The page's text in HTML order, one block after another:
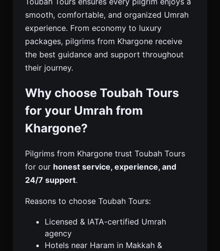
smooth, comfortable, and organized Umrah
experience. From economy to luxury
packages, pilgrims from Khargone receive
the best guidance and support throughout
their journey.
Why choose Toubah Tours
for your Umrah from
Khargone?
Pilgrims from Khargone trust Toubah Tours
for our honest service, experience, and
24/7 support.
Reasons to choose Toubah Tours:
Licensed & IATA-certified Umrah
agency
Hotels near Haram in Makkah &